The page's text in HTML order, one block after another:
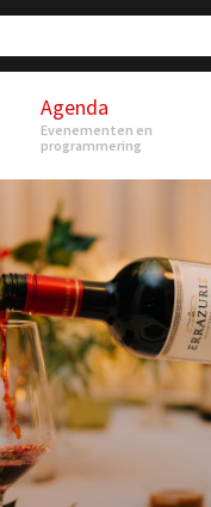
Agenda
Evenementen en
programmering